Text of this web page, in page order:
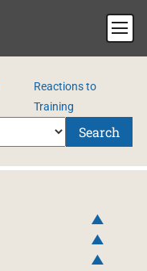
Reactions to
Training
Search